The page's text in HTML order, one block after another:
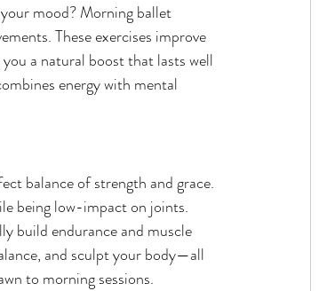
mood? Morning ballet
These exercises improve
a natural boost that lasts well
energy with mental
balance of strength and grace.
being low-impact on joints.
build endurance and muscle
and sculpt your body—all
to morning sessions.